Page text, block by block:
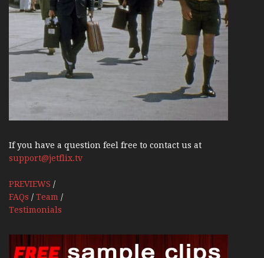
If you have a question feel free to contact us at
support@jetflix.tv
PREVIEWS /
FAQs / Team /
Testimonials